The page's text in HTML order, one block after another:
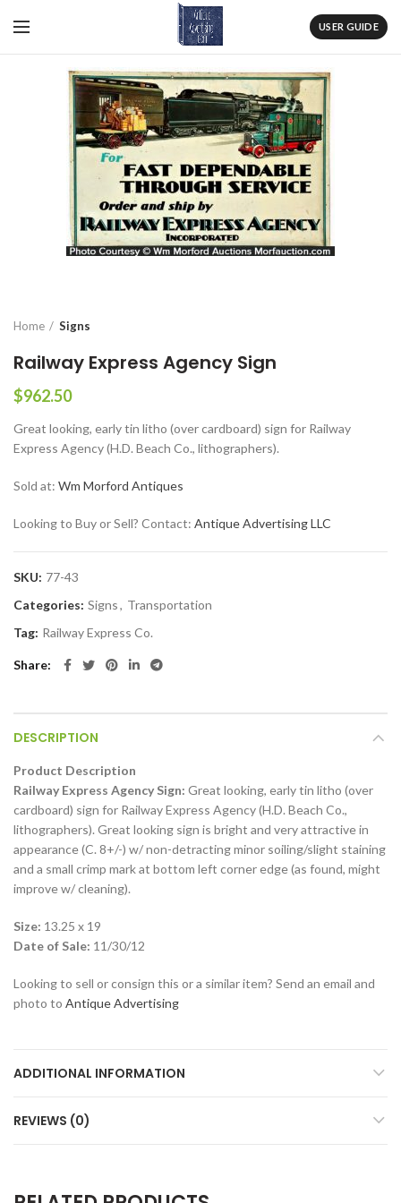
USER GUIDE
Home Signs
Railway Express Agency Sign
$962.50
Great looking, early tin litho (over cardboard) sign for Railway
Express Agency (H.D. Beach Co., lithographers).
Sold at: Wm Morford Antiques
Looking to Buy or Sell? Contact: Antique Advertising LLC
SKU: 77-43
Categories: Signs, Transportation
Tag: Railway Express Co.
Share
DESCRIPTION
Product Description
Railway Express Agency Sign: Great looking, early tin litho (over
cardboard) sign for Railway Express Agency (H.D. Beach Co.,
lithographers). Great looking sign is bright and very attractive in
appearance (C. 8+/-) w/ non-detracting minor soiling/slight staining
and a small crimp mark at bottom left corner edge (as found, might
improve w/ cleaning).
Size: 13.25 x 19
Date of Sale: 11/30/12
Looking to sell or consign this or a similar item? Send an email and
photo to Antique Advertising
ADDITIONAL INFORMATION
REVIEWS (0)